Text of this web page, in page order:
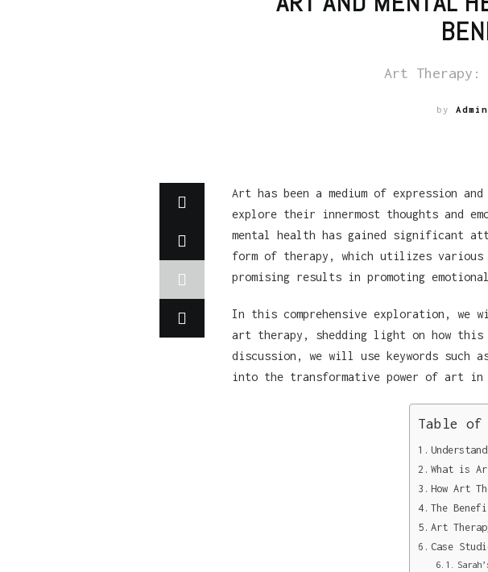
Art
by Admin
Art has been a medium of expression
explore their innermost thoughts and
mental health has gained significant
form of therapy, which utilizes various
promising results in promoting
In this comprehensive exploration, we
art therapy, shedding light on how
discussion, we will use keywords such
into the transformative power of art in
Table of
What is
How Art
The
Art
Case